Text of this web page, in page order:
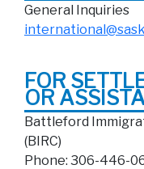
General Inquiries
FOR
OR
Battleford
(BIRC)
Phone: 306-446-